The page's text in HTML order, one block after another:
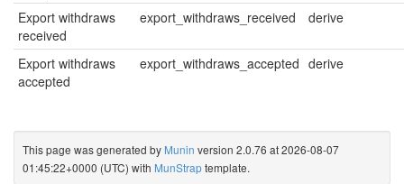
Export withdraws
received
export_withdraws_received derive
Export withdraws
accepted
export_withdraws_accepted derive
This page was generated by Munin version 2.0.76 at 2026-08-07
01:45:22+0000 (UTC) with MunStraptemplate.